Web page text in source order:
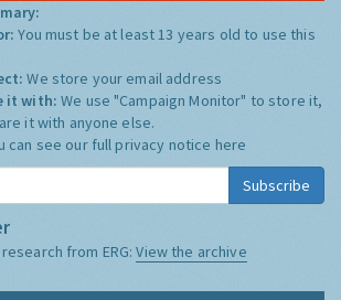
You must be at least 13 years old to use this
We store your email address
it with:We use "Campaign Monitor" to store it,
it with anyone else.
can see our full privacy notice here
Subscribe
from ERG:View the archive